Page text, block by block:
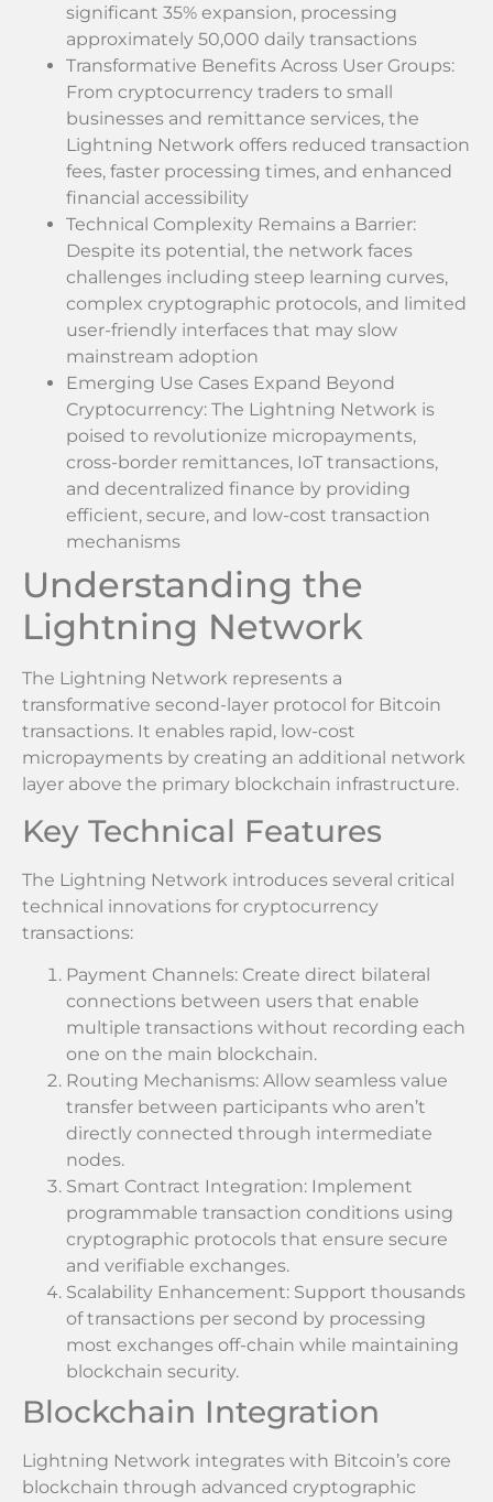
significant 35% expansion, processing
approximately 50,000 daily transactions
Transformative Benefits Across User Groups:
From cryptocurrency traders to small
businesses and remittance services, the
Lightning Network offers reduced transaction
fees, faster processing times, and enhanced
financial accessibility
Technical Complexity Remains a Barrier:
Despite its potential, the network faces
challenges including steep learning curves,
complex cryptographic protocols, and limited
user-friendly interfaces that may slow
mainstream adoption
Emerging Use Cases Expand Beyond
Cryptocurrency: The Lightning Network is
poised to revolutionize micropayments,
cross-border remittances, IoT transactions,
and decentralized finance by providing
efficient, secure, and low-cost transaction
mechanisms
Understanding the
Lightning Network
The Lightning Network represents a
transformative second-layer protocol for Bitcoin
transactions. It enables rapid, low-cost
micropayments by creating an additional network
layer above the primary blockchain infrastructure.
Key Technical Features
The Lightning Network introduces several critical
technical innovations for cryptocurrency
transactions:
Payment Channels: Create direct bilateral
connections between users that enable
multiple transactions without recording each
one on the main blockchain.
Routing Mechanisms: Allow seamless value
transfer between participants who aren’t
directly connected through intermediate
nodes.
Smart Contract Integration: Implement
programmable transaction conditions using
cryptographic protocols that ensure secure
and verifiable exchanges.
Scalability Enhancement: Support thousands
of transactions per second by processing
most exchanges off-chain while maintaining
blockchain security.
Blockchain Integration
Lightning Network integrates with Bitcoin’s core
blockchain through advanced cryptographic